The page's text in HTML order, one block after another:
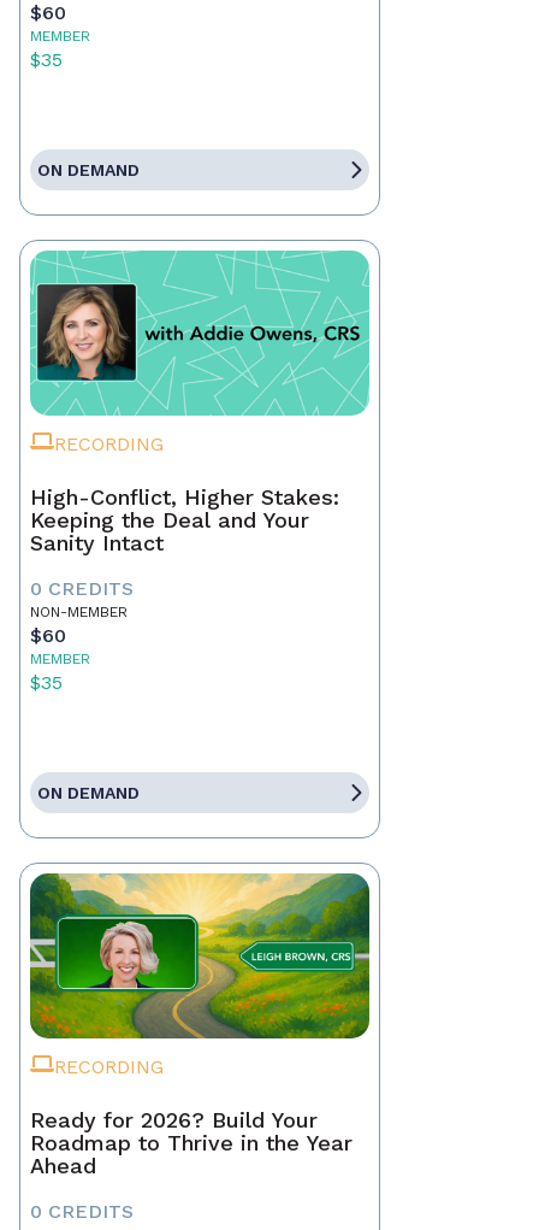
$60
MEMBER
$35
ON DEMAND
RECORDING
High-Conflict, Higher Stakes:
Keeping the Deal and Your
Sanity Intact
0 CREDITS
NON-MEMBER
$60
MEMBER
$35
ON DEMAND
RECORDING
Ready for 2026? Build Your
Roadmap to Thrive in the Year
Ahead
0 CREDITS